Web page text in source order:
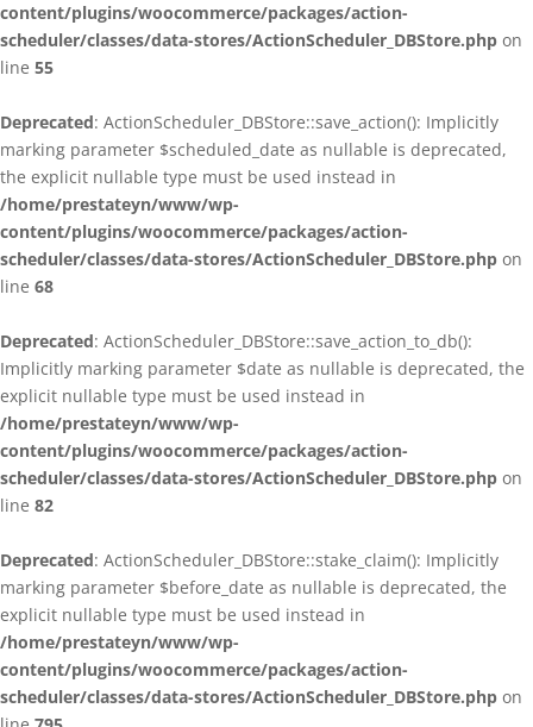
content/plugins/woocommerce/packages/action-
scheduler/classes/data-stores/ActionScheduler_DBStore.php on
line 55
Deprecated: ActionScheduler_DBStore::save_action(): Implicitly
marking parameter $scheduled_date as nullable is deprecated,
the explicit nullable type must be used instead in
/home/prestateyn/www/wp-
content/plugins/woocommerce/packages/action-
scheduler/classes/data-stores/ActionScheduler_DBStore.php on
line 68
Deprecated: ActionScheduler_DBStore::save_action_to_db():
Implicitly marking parameter $date as nullable is deprecated, the
explicit nullable type must be used instead in
/home/prestateyn/www/wp-
content/plugins/woocommerce/packages/action-
scheduler/classes/data-stores/ActionScheduler_DBStore.php on
line 82
Deprecated: ActionScheduler_DBStore::stake_claim(): Implicitly
marking parameter $before_date as nullable is deprecated, the
explicit nullable type must be used instead in
/home/prestateyn/www/wp-
content/plugins/woocommerce/packages/action-
scheduler/classes/data-stores/ActionScheduler_DBStore.php on